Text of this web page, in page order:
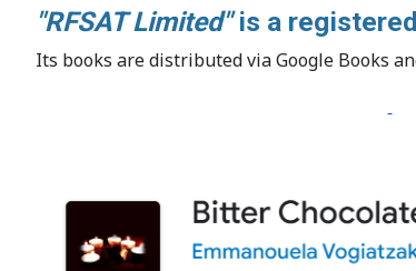
"RFSAT Limited"is a
Its books are distributed via Google Books